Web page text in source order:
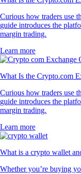
Curious how traders use
guide introduces the
margin trading.
Learn more
What Is the Crypto.com
Curious how traders use
guide introduces the
margin trading.
Learn more
What is a crypto wallet
Whether you’re buying